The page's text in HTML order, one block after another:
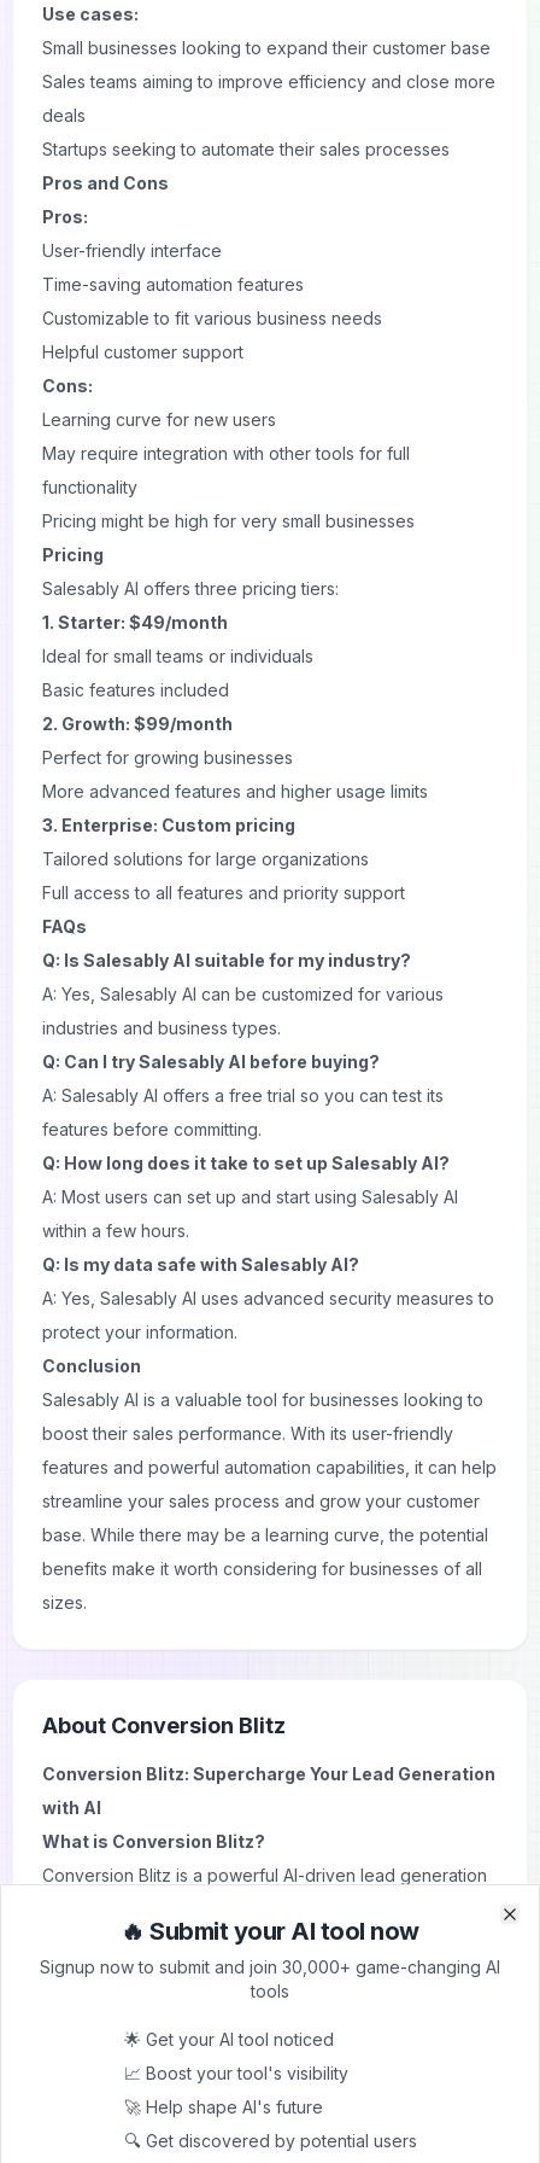
Use cases:
Small businesses looking to expand their customer base
Sales teams aiming to improve efficiency and close more
deals
Startups seeking to automate their sales processes
Pros and Cons
Pros:
User-friendly interface
Time-saving automation features
Customizable to fit various business needs
Helpful customer support
Cons:
Learning curve for new users
May require integration with other tools for full
functionality
Pricing might be high for very small businesses
Pricing
Salesably AI offers three pricing tiers:
1. Starter: $49/month
Ideal for small teams or individuals
Basic features included
2. Growth: $99/month
Perfect for growing businesses
More advanced features and higher usage limits
3. Enterprise: Custom pricing
Tailored solutions for large organizations
Full access to all features and priority support
FAQs
Q: Is Salesably AI suitable for my industry?
A: Yes, Salesably AI can be customized for various
industries and business types.
Q: Can I try Salesably AI before buying?
A: Salesably AI offers a free trial so you can test its
features before committing.
Q: How long does it take to set up Salesably AI?
A: Most users can set up and start using Salesably AI
within a few hours.
Q: Is my data safe with Salesably AI?
A: Yes, Salesably AI uses advanced security measures to
protect your information.
Conclusion
Salesably AI is a valuable tool for businesses looking to
boost their sales performance. With its user-friendly
features and powerful automation capabilities, it can help
streamline your sales process and grow your customer
base. While there may be a learning curve, the potential
benefits make it worth considering for businesses of all
sizes.
About Conversion Blitz
Conversion Blitz: Supercharge Your Lead Generation
with AI
What is Conversion Blitz?
Conversion Blitz is a powerful AI-driven lead generation
business growth. It offers a comprehensive set of tools
that streamline your marketing efforts and boost your
Key Features and Use Cases
1. Data Enrichment AI:Uncover valuable lead
information to target the right prospects.
2. Email Extractor:Pull contact details from websites
🔥 Submit your AI tool now
Signup now to submit and join 30,000+ game-changing AI
tools
🌟 Get your AI tool noticed
📈 Boost your tool's visibility
🚀 Help shape AI's future
🔍 Get discovered by potential users